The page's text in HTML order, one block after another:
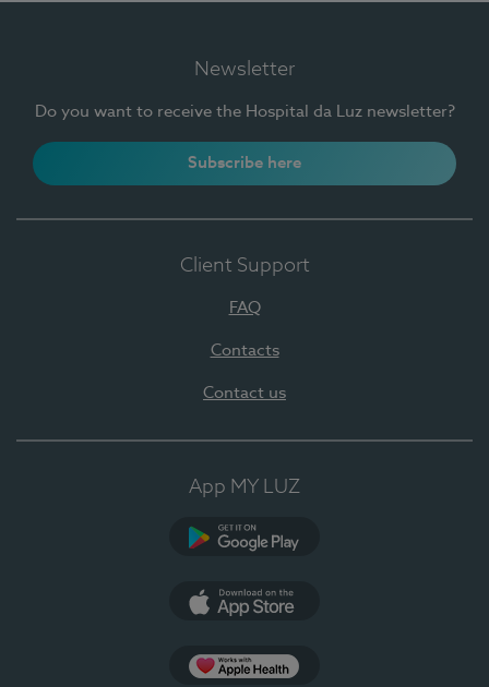
Newsletter
Do you want to receive the Hospital da Luz newsletter?
Subscribe here
Client Support
FAQ
Contacts
Contact us
App MY LUZ